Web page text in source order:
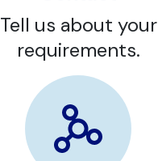
Tell us about your
requirements.